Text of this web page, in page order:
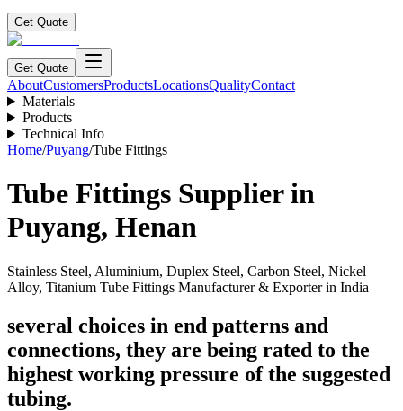
Get Quote
Get Quote
AboutCustomersProductsLocationsQualityContact
Materials
Products
Technical Info
Home/Puyang/Tube Fittings
Tube Fittings Supplier in
Puyang, Henan
Stainless Steel, Aluminium, Duplex Steel, Carbon Steel, Nickel
Alloy, Titanium Tube Fittings Manufacturer & Exporter in India
several choices in end patterns and
connections, they are being rated to the
highest working pressure of the suggested
tubing.